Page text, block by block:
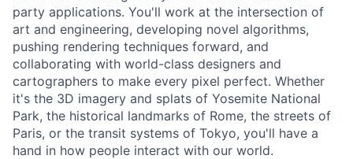
party applications. You'll work at the intersection of
art and engineering, developing novel algorithms,
pushing rendering techniques forward, and
collaborating with world-class designers and
cartographers to make every pixel perfect. Whether
it's the 3D imagery and splats of Yosemite National
Park, the historical landmarks of Rome, the streets of
Paris, or the transit systems of Tokyo, you'll have a
hand in how people interact with our world.